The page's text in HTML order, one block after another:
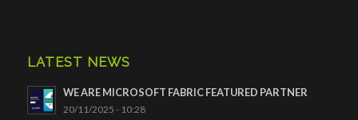
LATEST NEWS
WE ARE MICROSOFT FABRIC FEATURED PARTNER
20/11/2025 - 10:28